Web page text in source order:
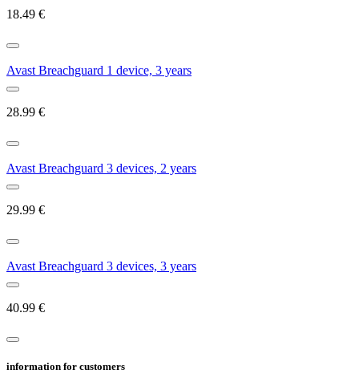
18.49 €
Avast Breachguard 1 device, 3 years
28.99 €
Avast Breachguard 3 devices, 2 years
29.99 €
Avast Breachguard 3 devices, 3 years
40.99 €
information for customers